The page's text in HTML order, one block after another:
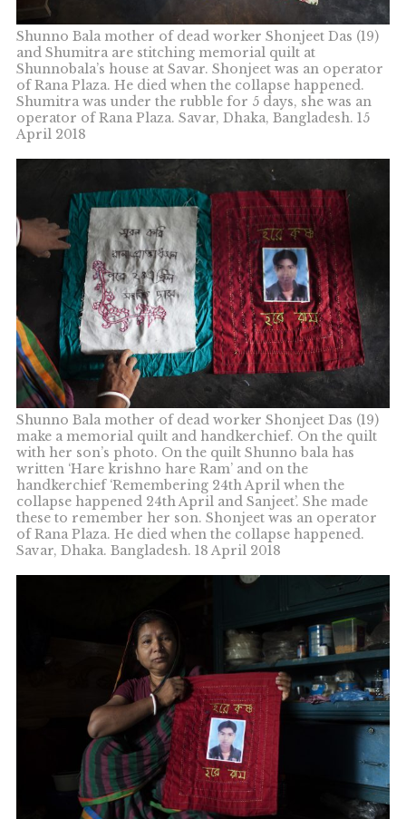
Shunno Bala mother of dead worker Shonjeet Das (19)
and Shumitra are stitching memorial quilt at
Shunnobala’s house at Savar. Shonjeet was an operator
of Rana Plaza. He died when the collapse happened.
Shumitra was under the rubble for 5 days, she was an
operator of Rana Plaza. Savar, Dhaka, Bangladesh. 15
April 2018
Shunno Bala mother of dead worker Shonjeet Das (19)
make a memorial quilt and handkerchief. On the quilt
with her son’s photo. On the quilt Shunno bala has
written ‘Hare krishno hare Ram’ and on the
handkerchief ‘Remembering 24th April when the
collapse happened 24th April and Sanjeet’. She made
these to remember her son. Shonjeet was an operator
of Rana Plaza. He died when the collapse happened.
Savar, Dhaka. Bangladesh. 18 April 2018